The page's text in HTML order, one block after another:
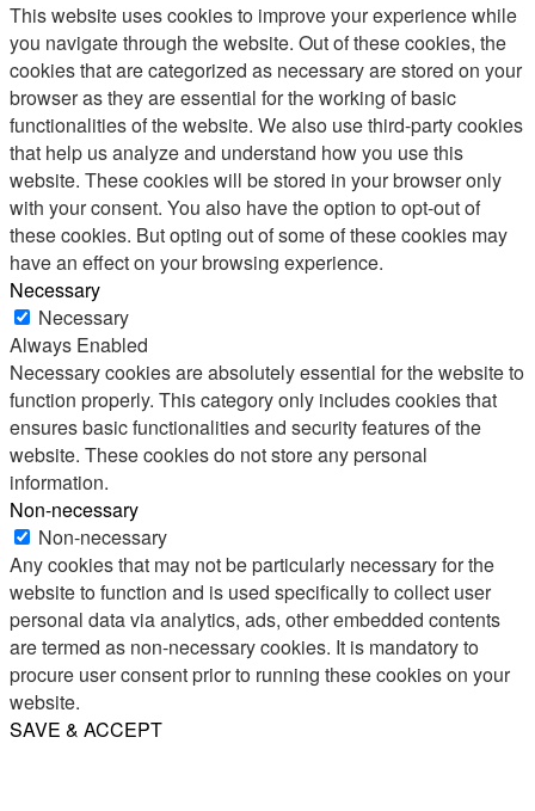
This website uses cookies to improve your experience while
you navigate through the website. Out of these cookies, the
cookies that are categorized as necessary are stored on your
browser as they are essential for the working of basic
functionalities of the website. We also use third-party cookies
that help us analyze and understand how you use this
website. These cookies will be stored in your browser only
with your consent. You also have the option to opt-out of
these cookies. But opting out of some of these cookies may
have an effect on your browsing experience.
Necessary
Necessary
Always Enabled
Necessary cookies are absolutely essential for the website to
function properly. This category only includes cookies that
ensures basic functionalities and security features of the
website. These cookies do not store any personal
information.
Non-necessary
Non-necessary
Any cookies that may not be particularly necessary for the
website to function and is used specifically to collect user
personal data via analytics, ads, other embedded contents
are termed as non-necessary cookies. It is mandatory to
procure user consent prior to running these cookies on your
website.
SAVE & ACCEPT